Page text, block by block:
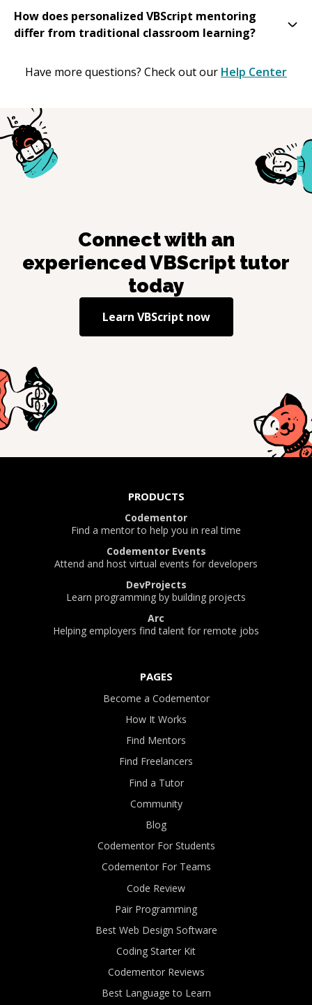
How does personalized VBScript mentoring
differ from traditional classroom learning?
Have more questions? Check out our Help Center
Connect with an
experiencedVBScript tutor
today
Learn VBScript now
PRODUCTS
Codementor
Find a mentor to help you in real time
Codementor Events
Attend and host virtual events for developers
DevProjects
Learn programming by building projects
Arc
Helping employers find talent for remote jobs
PAGES
Become a Codementor
How It Works
Find Mentors
Find Freelancers
Find a Tutor
Community
Blog
Codementor For Students
Codementor For Teams
Code Review
Pair Programming
Best Web Design Software
Coding Starter Kit
Codementor Reviews
Best Language to Learn